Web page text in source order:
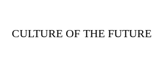
CULTURE OF THE FUTURE